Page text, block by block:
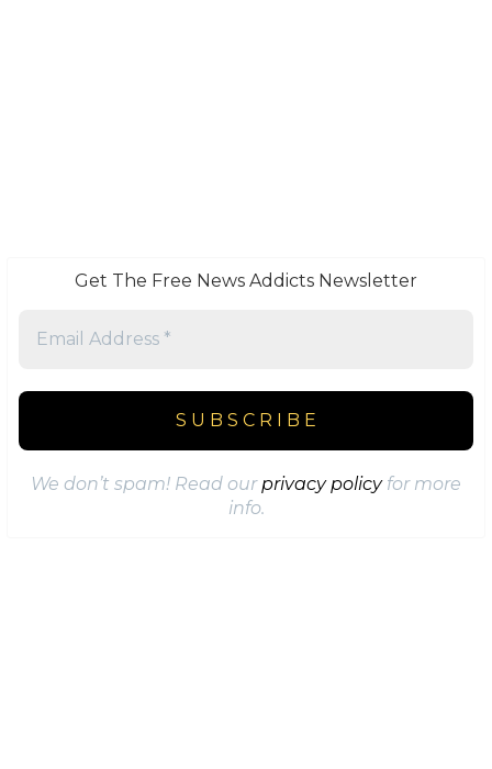
Get The Free News Addicts Newsletter
We don’t spam! Read ourprivacy policyfor more
info.